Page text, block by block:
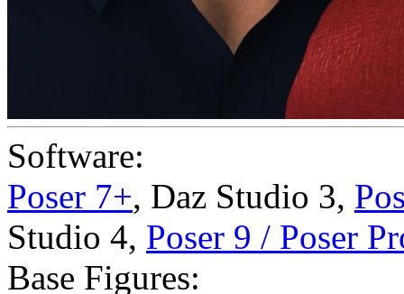
Software:
Poser 7+, Daz Studio 3,
Studio 4, Poser 9 / Poser
Base Figures: